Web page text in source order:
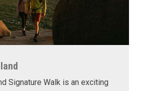
Signature Walk is an exciting